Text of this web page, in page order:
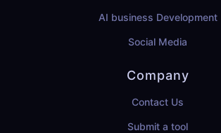
AI business Development
Social Media
Company
Contact Us
Submit a tool